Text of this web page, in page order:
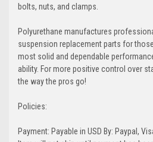
bolts, nuts, and clamps.
Polyurethane manufactures
suspension replacement parts for
most solid and dependable
ability. For more positive control over
the way the pros go!
Policies:
Payment: Payable in USD By: Paypal,